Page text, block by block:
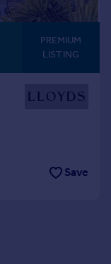
PREMIUM
LISTING
Save